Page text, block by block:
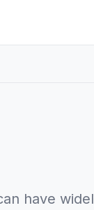
have